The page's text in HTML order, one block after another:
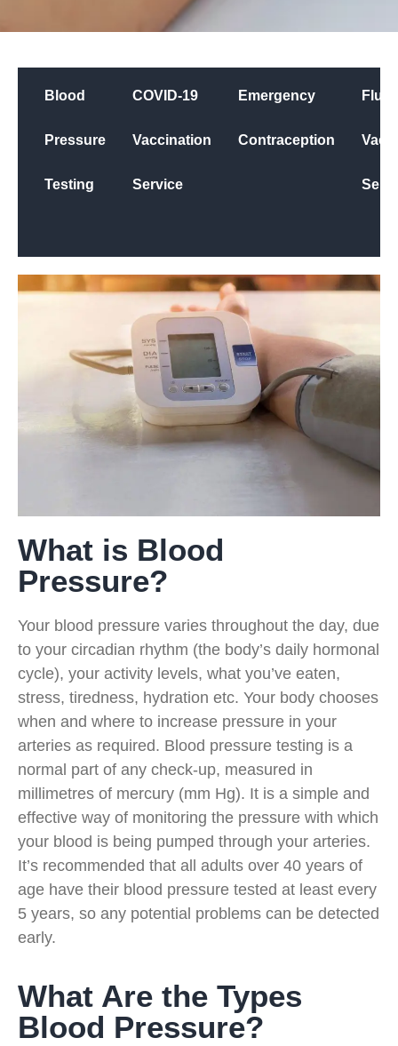
Blood
Pressure
Testing
COVID-19
Vaccination
Service
Emergency
Contraception
Flu
What is Blood
Pressure?
Your blood pressure varies throughout the day, due
to your circadian rhythm (the body’s daily hormonal
cycle), your activity levels, what you’ve eaten,
stress, tiredness, hydration etc. Your body chooses
when and where to increase pressure in your
arteries as required. Blood pressure testing is a
normal part of any check-up, measured in
millimetres of mercury (mm Hg). It is a simple and
effective way of monitoring the pressure with which
your blood is being pumped through your arteries.
It’s recommended that all adults over 40 years of
age have their blood pressure tested at least every
5 years, so any potential problems can be detected
early.
What Are the Types
Blood Pressure?